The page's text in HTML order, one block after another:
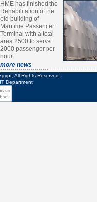
more news
HME has finished the
Rehabilitation of the
old building of
Maritime Passenger
Terminal with a total
area 2500 to serve
2000 passenger per
hour.
All Rights Reserved
Department